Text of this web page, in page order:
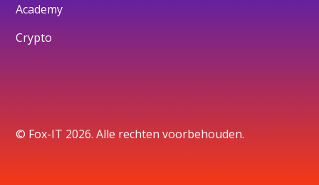
Academy
Crypto
© Fox-IT 2026. Alle rechten voorbehouden.